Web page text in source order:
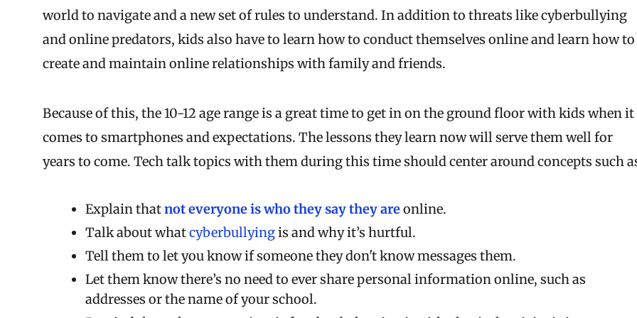
world to navigate and a new set of rules to understand. In addition to threats like cyberbullying
and online predators, kids also have to learn how to conduct themselves online and learn how to
create and maintain online relationships with family and friends.
Because of this, the 10-12 age range is a great time to get in on the ground floor with kids when it
comes to smartphones and expectations. The lessons they learn now will serve them well for
years to come. Tech talk topics with them during this time should center around concepts such
Explain thatnot everyone is who they say they areonline.
Talk about whatcyberbullyingis and why it’s hurtful.
Tell them to let you know if someone they don't know messages them.
Let them know there’s no need to ever share personal information online, such as
addresses or the name of your school.